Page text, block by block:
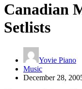
Canadian
Setlists
Yovie Piano
Music
December 28,